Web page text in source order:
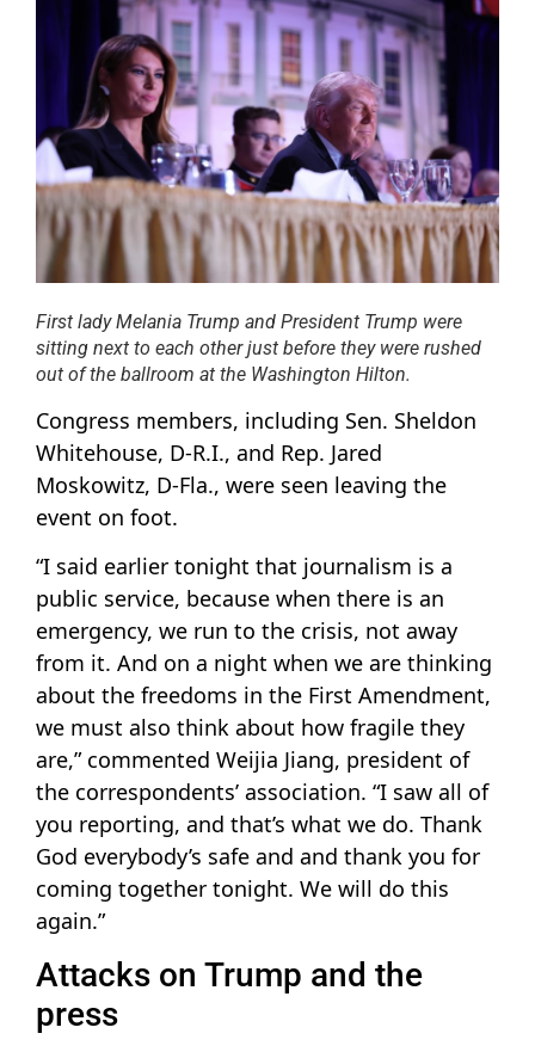
First lady Melania Trump and President Trump were
sitting next to each other just before they were rushed
out of the ballroom at the Washington Hilton.
Congress members, including Sen. Sheldon
Whitehouse, D-R.I., and Rep. Jared
Moskowitz, D-Fla., were seen leaving the
event on foot.
“I said earlier tonight that journalism is a
public service, because when there is an
emergency, we run to the crisis, not away
from it. And on a night when we are thinking
about the freedoms in the First Amendment,
we must also think about how fragile they
are,” commented Weijia Jiang, president of
the correspondents’ association. “I saw all of
you reporting, and that’s what we do. Thank
God everybody’s safe and and thank you for
coming together tonight. We will do this
again.”
Attacks on Trump and the
press